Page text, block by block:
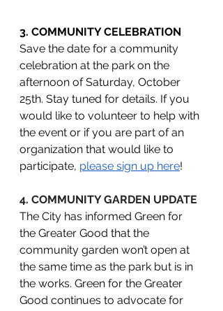
3. COMMUNITY CELEBRATION
Save the date for a community
celebration at the park on the
afternoon of Saturday, October
25th. Stay tuned for details. If you
would like to volunteer to help with
the event or if you are part of an
organization that would like to
participate, please sign up here!
4. COMMUNITY GARDEN UPDATE
The City has informed Green for
the Greater Good that the
community garden won’t open at
the same time as the park but is in
the works. Green for the Greater
Good continues to advocate for